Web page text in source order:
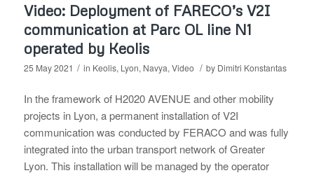
Video: Deployment of FARECO’s V2I
communication at Parc OL line N1
operated by Keolis
25 May 2021 / in Keolis, Lyon, Navya, Video / by Dimitri Konstantas
In the framework of H2020 AVENUE and other mobility
projects in Lyon, a permanent installation of V2I
communication was conducted by FERACO and was fully
integrated into the urban transport network of Greater
Lyon. This installation will be managed by the operator